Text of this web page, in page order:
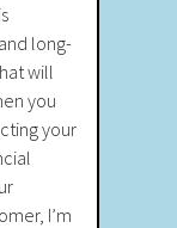
long-
will
you
your
I’m